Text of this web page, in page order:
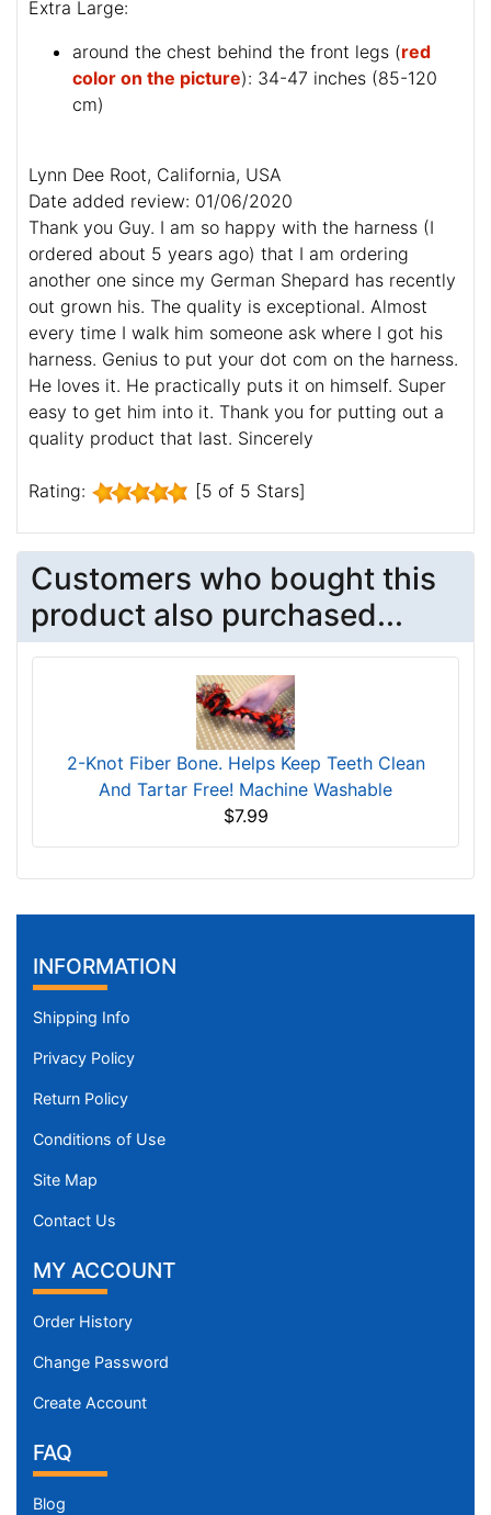
Extra Large:
around the chest behind the front legs (red
color on the picture): 34-47 inches (85-120
cm)
Lynn Dee Root, California, USA
Date added review: 01/06/2020
Thank you Guy. I am so happy with the harness (I
ordered about 5 years ago) that I am ordering
another one since my German Shepard has recently
out grown his. The quality is exceptional. Almost
every time I walk him someone ask where I got his
harness. Genius to put your dot com on the harness.
He loves it. He practically puts it on himself. Super
easy to get him into it. Thank you for putting out a
quality product that last. Sincerely
Rating: [5 of 5 Stars]
Customers who bought this
product also purchased...
2-Knot Fiber Bone. Helps Keep Teeth Clean
And Tartar Free! Machine Washable
$7.99
INFORMATION
Shipping Info
Privacy Policy
Return Policy
Conditions of Use
Site Map
Contact Us
MY ACCOUNT
Order History
Change Password
Create Account
FAQ
Blog